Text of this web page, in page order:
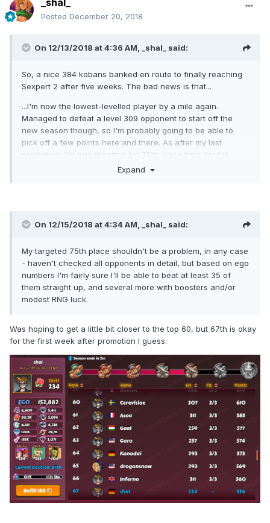
_shal_
Posted December 20, 2018
On 12/13/2018 at 4:36 AM, _shal_ said:
So, a nice 384 kobans banked en route to finally reaching
Sexpert 2 after five weeks. The bad news is that...
...I'm now the lowest-levelled player by a mile again.
Managed to defeat a level 309 opponent to start off the
new season though, so I'm probably going to be able to
pick off a few points here and there. As after my last
promotion, I'm just shooting for 75th place here for the
Expand
On 12/15/2018 at 4:34 AM, _shal_ said:
My targeted 75th place shouldn't be a problem, in any case
- haven't checked all opponents in detail, but based on ego
numbers I'm fairly sure I'll be able to beat at least 35 of
them straight up, and several more with boosters and/or
modest RNG luck.
Was hoping to get a little bit closer to the top 60, but 67th is okay
for the first week after promotion I guess: